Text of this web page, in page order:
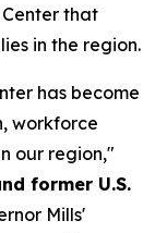
that
in the region.
has become
workforce
our region,"
former U.S.
Mills'